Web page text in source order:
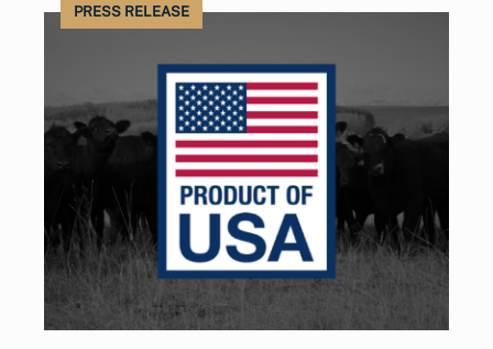
PRESS RELEASE